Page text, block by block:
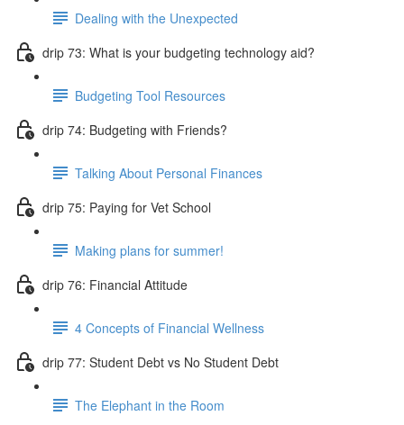
Dealing with the Unexpected
drip 73: What is your budgeting technology aid?
Budgeting Tool Resources
drip 74: Budgeting with Friends?
Talking About Personal Finances
drip 75: Paying for Vet School
Making plans for summer!
drip 76: Financial Attitude
4 Concepts of Financial Wellness
drip 77: Student Debt vs No Student Debt
The Elephant in the Room